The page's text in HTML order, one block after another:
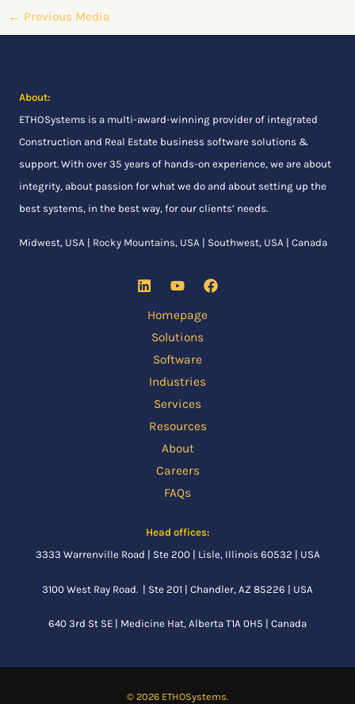
← Previous Media
About:
ETHOSystems is a multi-award-winning provider of integrated
Construction and Real Estate business software solutions &
support. With over 35 years of hands-on experience, we are about
integrity, about passion for what we do and about setting up the
best systems, in the best way, for our clients’ needs.
Midwest, USA | Rocky Mountains, USA | Southwest, USA | Canada
Homepage
Solutions
Software
Industries
Services
Resources
About
Careers
FAQs
Head offices:
3333 Warrenville Road | Ste 200 | Lisle, Illinois 60532 | USA
3100 West Ray Road. | Ste 201 | Chandler, AZ 85226 | USA
640 3rd St SE | Medicine Hat, Alberta T1A 0H5 | Canada
© 2026 ETHOSystems.